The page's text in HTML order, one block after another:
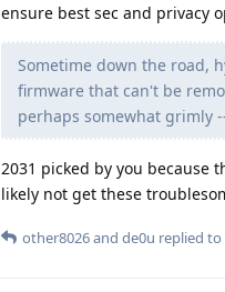
ensure best sec and privacy
Sometime down the road,
firmware that can't be
perhaps somewhat grimly
2031 picked by you because
likely not get these
other8026and de0u replied to